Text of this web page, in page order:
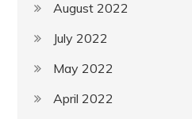
August 2022
July 2022
May 2022
April 2022